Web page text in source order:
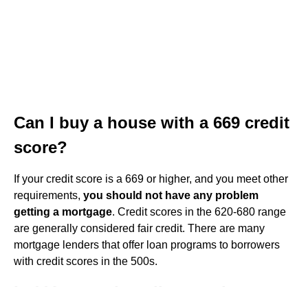
Can I buy a house with a 669 credit
score?
If your credit score is a 669 or higher, and you meet other
requirements, you should not have any problem
getting a mortgage. Credit scores in the 620-680 range
are generally considered fair credit. There are many
mortgage lenders that offer loan programs to borrowers
with credit scores in the 500s.